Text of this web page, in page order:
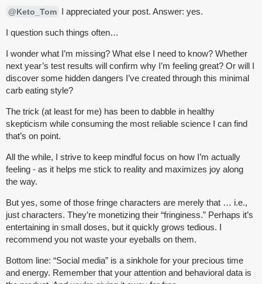
@Keto_Tom I appreciated your post. Answer: yes.
I question such things often…
I wonder what I’m missing? What else I need to know? Whether
next year’s test results will confirm why I’m feeling great? Or will I
discover some hidden dangers I’ve created through this minimal
carb eating style?
The trick (at least for me) has been to dabble in healthy
skepticism while consuming the most reliable science I can find
that’s on point.
All the while, I strive to keep mindful focus on how I’m actually
feeling - as it helps me stick to reality and maximizes joy along
the way.
But yes, some of those fringe characters are merely that … i.e.,
just characters. They’re monetizing their “fringiness.” Perhaps it’s
entertaining in small doses, but it quickly grows tedious. I
recommend you not waste your eyeballs on them.
Bottom line: “Social media” is a sinkhole for your precious time
and energy. Remember that your attention and behavioral data is